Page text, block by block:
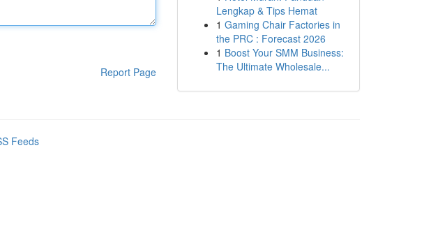
Report Page
Lengkap & Tips Hemat
1 Gaming Chair Factories in
the PRC : Forecast 2026
1 Boost Your SMM Business:
The Ultimate Wholesale...
Feeds